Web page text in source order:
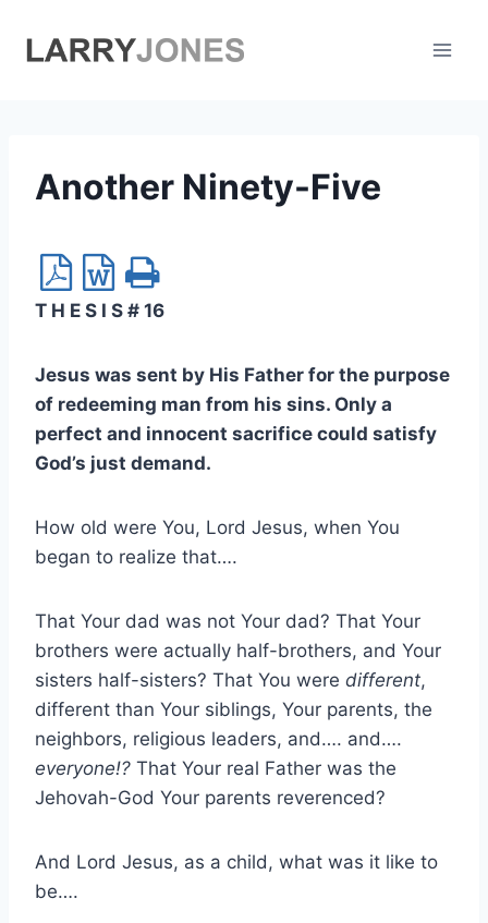
Another Ninety-Five
T H E S I S # 16
Jesus was sent by His Father for the purpose
of redeeming man from his sins. Only a
perfect and innocent sacrifice could satisfy
God’s just demand.
How old were You, Lord Jesus, when You
began to realize that….
That Your dad was not Your dad? That Your
brothers were actually half-brothers, and Your
sisters half-sisters? That You were different,
different than Your siblings, Your parents, the
neighbors, religious leaders, and…. and….
everyone!? That Your real Father was the
Jehovah-God Your parents reverenced?
And Lord Jesus, as a child, what was it like to
be….